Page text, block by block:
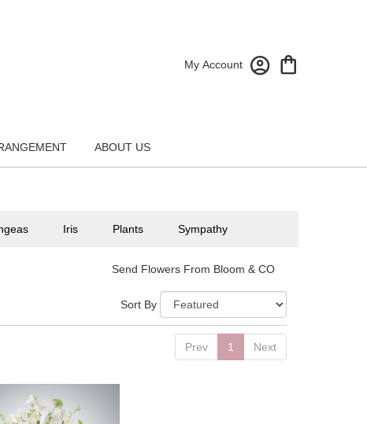
My Account
ABOUT US
Iris Plants Sympathy
Send Flowers From Bloom & CO
Sort By
Prev 1 Next